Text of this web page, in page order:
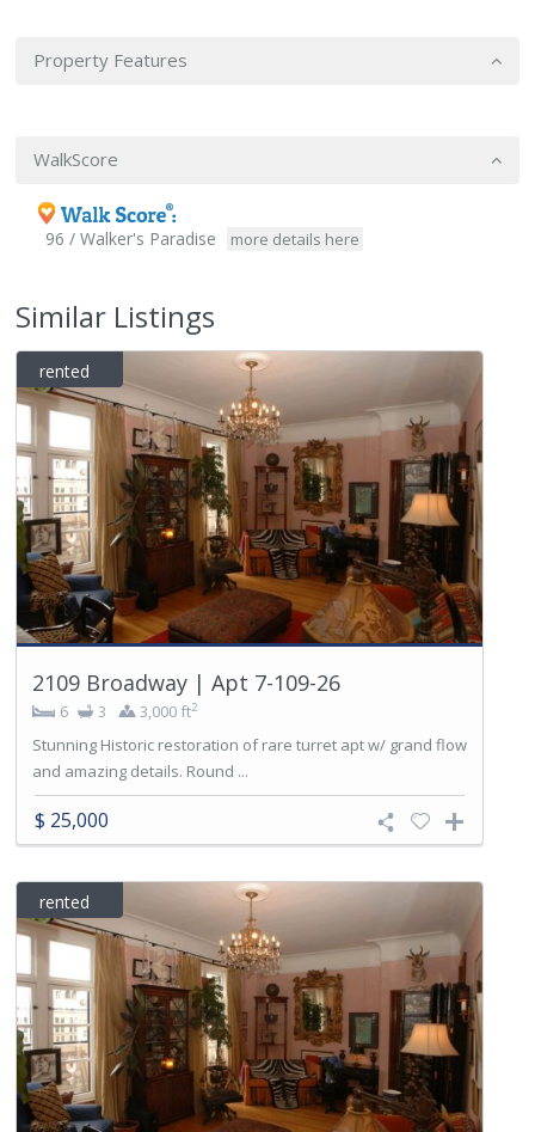
Property Features
WalkScore
96 / Walker's Paradise more details here
Similar Listings
rented
2109 Broadway | Apt 7-109-26
6 3 3,000 ft2
Stunning Historic restoration of rare turret apt w/ grand flow
and amazing details. Round ...
$ 25,000
rented